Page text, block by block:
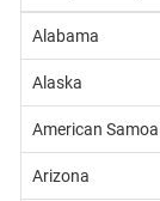
Alabama
Alaska
American Samoa
Arizona